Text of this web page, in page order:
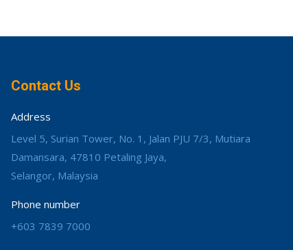
Contact Us
Address
Level 5, Surian Tower, No. 1, Jalan PJU 7/3, Mutiara
Damansara, 47810 Petaling Jaya,
Selangor, Malaysia
Phone number
+603 7839 7000